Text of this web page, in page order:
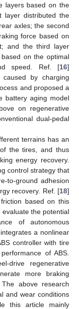
layers based on the
layer distributed the
axles; the second
force based on
and the third layer
on the optimal
speed. Ref. [16]
by charging
and proposed a
battery aging model
on regenerative
dual-pedal
terrains has an
the tires, and thus
energy recovery.
control strategy that
to-ground adhesion
recovery. Ref. [18]
based on this
the potential
of autonomous
a nonlinear
controller with tire
of ABS.
drive regenerative
more braking
above research
and wear conditions
this article mainly